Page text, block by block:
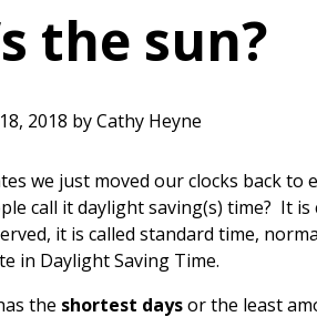
the sun?
2018 byCathy Heyne
we just moved our clocks back to
call it daylight saving(s) time? It
it is called standard time,
in Daylight Saving Time.
the shortest daysor the least